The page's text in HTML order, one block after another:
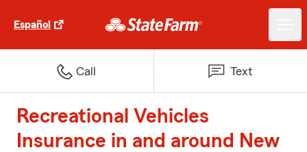
Español
Call Text
Recreational Vehicles
Insurance in and around New